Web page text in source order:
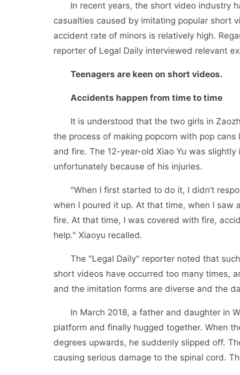
In recent years, the short video industry
casualties caused by imitating popular short
accident rate of minors is relatively high.
reporter of Legal Daily interviewed relevant
Teenagers are keen on short videos.
Accidents happen from time to time
It is understood that the two girls in
the process of making popcorn with pop
and fire. The 12-year-old Xiao Yu was
unfortunately because of his injuries.
"When I first started to do it, I didn’t
when I poured it up. At that time, when I saw
fire. At that time, I was covered with fire,
help." Xiaoyu recalled.
The "Legal Daily" reporter noted that such
short videos have occurred too many times,
and the imitation forms are diverse and the
In March 2018, a father and daughter in
platform and finally hugged together. When
degrees upwards, he suddenly slipped off.
causing serious damage to the spinal cord.